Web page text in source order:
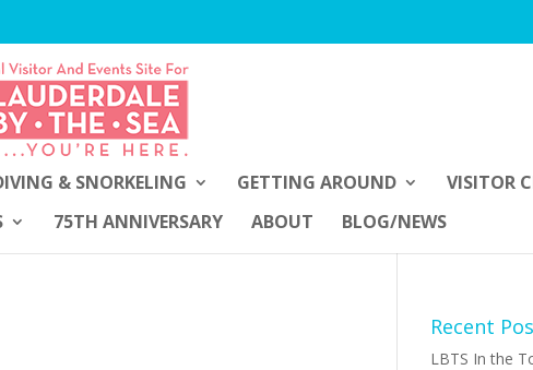
& SNORKELING GETTING AROUND
VISITOR
75TH ANNIVERSARY ABOUT BLOG/NEWS
Recent
LBTS In the